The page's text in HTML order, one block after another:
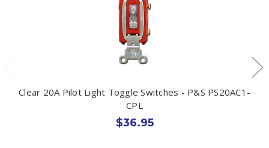
Clear 20A Pilot Light Toggle Switches - P&S PS20AC1-
CPL
$36.95